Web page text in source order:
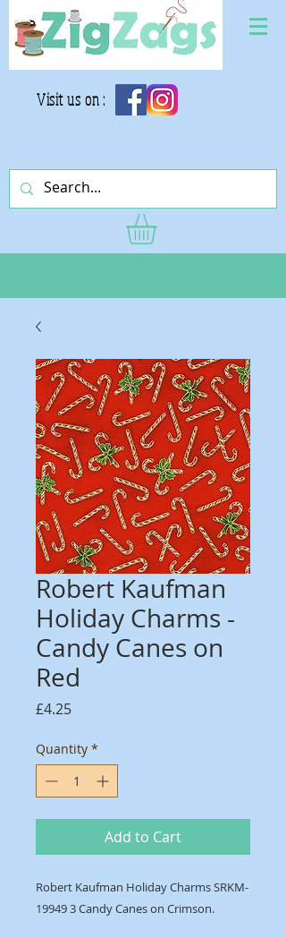
Visit us on :
Robert Kaufman
Holiday Charms -
Candy Canes on
Red
£4.25Price
Quantity *
Add to Cart
Robert Kaufman Holiday Charms SRKM-
19949 3 Candy Canes on Crimson.